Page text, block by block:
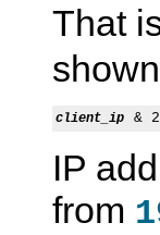
That
client_ip
IP
from